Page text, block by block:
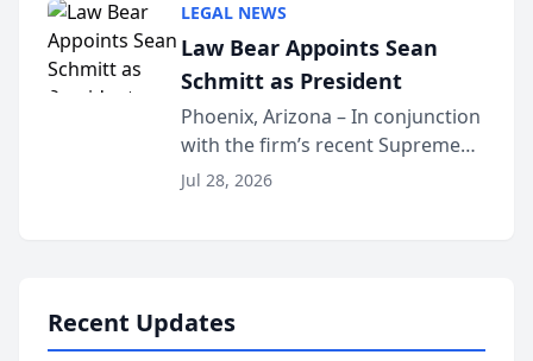
Dollar Advocates Forum, a
national organization tha...
LEGAL NEWS
Law Bear Appoints Sean
Schmitt as President
Phoenix, Arizona – In conjunction
with the firm’s recent Supreme
Court approval under Arizona’s
Jul 28, 2026
Recent Updates